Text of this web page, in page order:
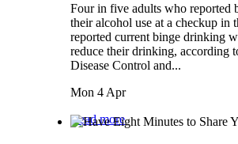
Four in five adults who reported
their alcohol use at a checkup in
reported current binge drinking
reduce their drinking, according
Disease Control and...
Mon 4 Apr
Read more